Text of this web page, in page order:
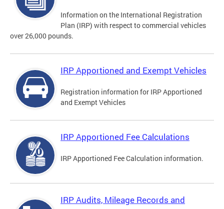
Information on the International Registration
Plan (IRP) with respect to commercial vehicles
over 26,000 pounds.
IRP Apportioned and Exempt Vehicles
Registration information for IRP Apportioned
and Exempt Vehicles
IRP Apportioned Fee Calculations
IRP Apportioned Fee Calculation information.
IRP Audits, Mileage Records and